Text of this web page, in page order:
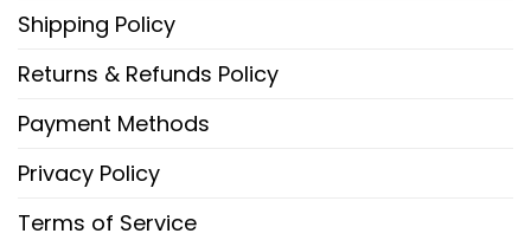
Shipping Policy
Returns & Refunds Policy
Payment Methods
Privacy Policy
Terms of Service